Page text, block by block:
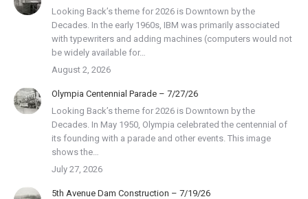
Looking Back’s theme for 2026 is Downtown by the
Decades. In the early 1960s, IBM was primarily associated
with typewriters and adding machines (computers would not
be widely available for…
August 2, 2026
Olympia Centennial Parade – 7/27/26
Looking Back’s theme for 2026 is Downtown by the
Decades. In May 1950, Olympia celebrated the centennial of
its founding with a parade and other events. This image
shows the…
July 27, 2026
5th Avenue Dam Construction – 7/19/26